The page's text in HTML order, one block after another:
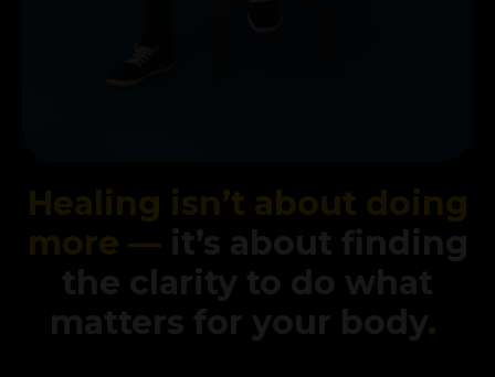
Healing isn’t about doing
more — it’s about finding
the clarity to do what
matters for your body.